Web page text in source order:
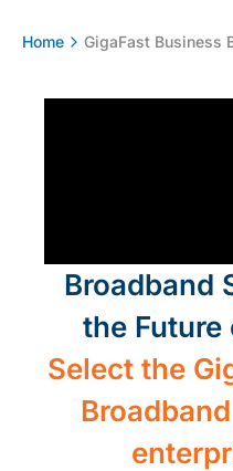
Home GigaFast Business
Broadband
the
Select the